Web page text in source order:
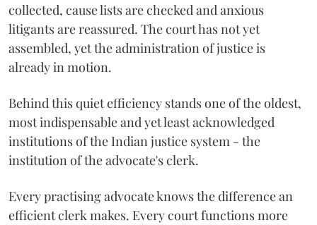
collected, cause lists are checked and anxious
litigants are reassured. The court has not yet
assembled, yet the administration of justice is
already in motion.
Behind this quiet efficiency stands one of the oldest,
most indispensable and yet least acknowledged
institutions of the Indian justice system - the
institution of the advocate's clerk.
Every practising advocate knows the difference an
efficient clerk makes. Every court functions more